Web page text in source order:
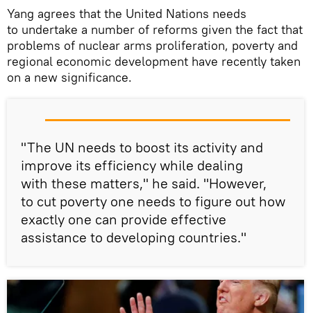
Yang agrees that the United Nations needs
to undertake a number of reforms given the fact that
problems of nuclear arms proliferation, poverty and
regional economic development have recently taken
on a new significance.
"The UN needs to boost its activity and
improve its efficiency while dealing
with these matters," he said. "However,
to cut poverty one needs to figure out how
exactly one can provide effective
assistance to developing countries."